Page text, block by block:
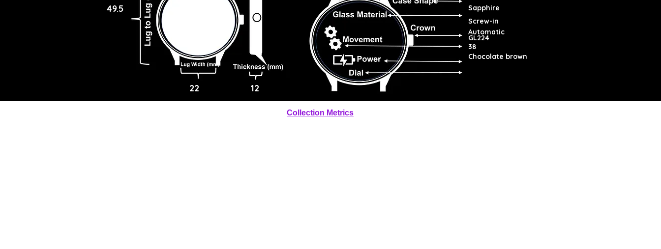
49.5
22 12
Sapphire
Screw-in
Automatic
GL224
38
Chocolate brown
Collection Metrics